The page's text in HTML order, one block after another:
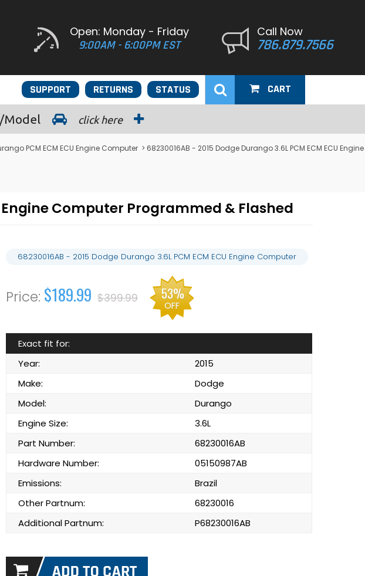
Open: Monday - Friday
9:00AM - 6:00PM EST
Call Now
786.879.7566
STATUS
RETURNS
SUPPORT CART
Model click here
PCM ECM ECU Engine Computer > 68230016AB - 2015 Dodge Durango 3.6L PCM ECM ECU Engine
Engine Computer Programmed & Flashed
68230016AB - 2015 Dodge Durango 3.6L PCM ECM ECU Engine Computer
$189.99 $399.99 53%
OFF
Exact fit for:
Year:
2015
Make:
Dodge
Model:
Durango
Engine Size:
3.6L
Part Number:
68230016AB
Hardware Number:
05150987AB
Emissions:
Brazil
Other Partnum:
68230016
Additional Partnum:
P68230016AB